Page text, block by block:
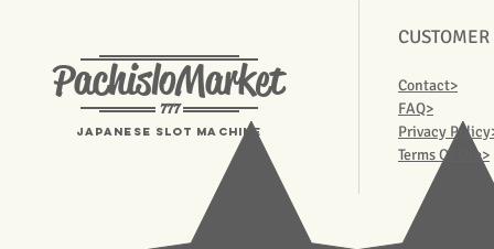
PachisloMarket
777
Japanese Slot machine
Contact>
FAQ>
Privacy
Terms Of Use>